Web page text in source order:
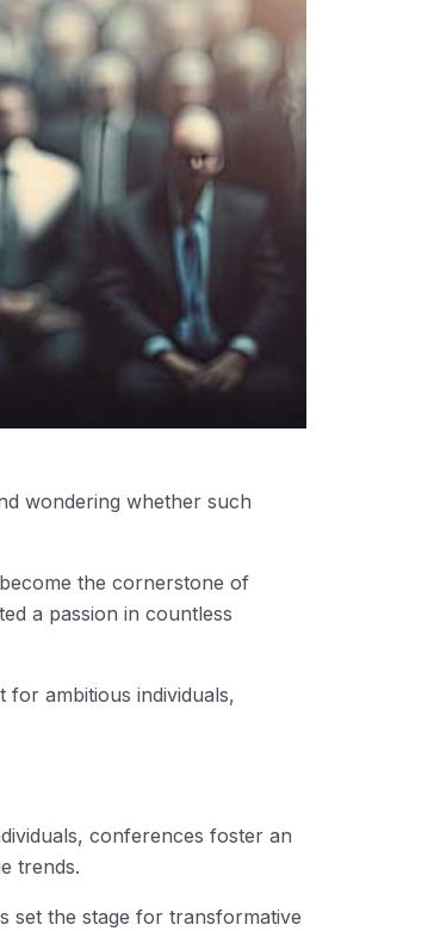
wondering whether such
the cornerstone of
a passion in countless
for ambitious individuals,
conferences foster an
trends.
set the stage for transformative